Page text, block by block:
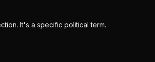
It's a specific political term.